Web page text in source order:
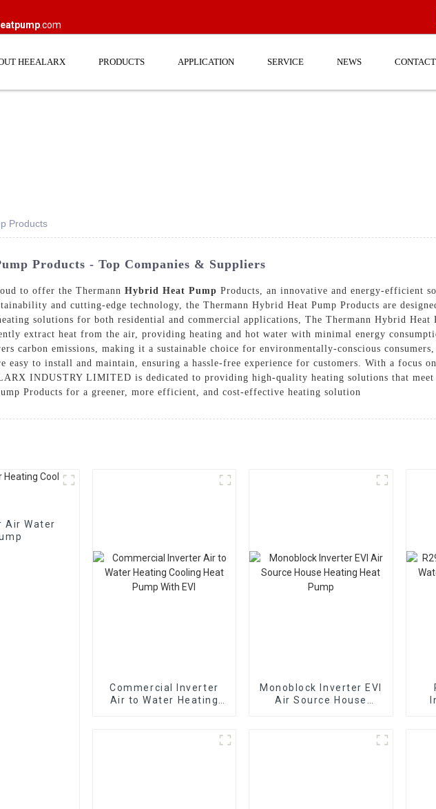
.com
HEEALARX PRODUCTS APPLICATION SERVICE NEWS
Products
Products - Top Companies & Suppliers
to offer the Thermann Hybrid Heat Pump Products, an innovative and energy-efficient
and cutting-edge technology, the Thermann Hybrid Heat Pump Products are
solutions for both residential and commercial applications, The Thermann Hybrid Heat
extract heat from the air, providing heating and hot water with minimal energy
carbon emissions, making it a sustainable choice for environmentally-conscious
easy to install and maintain, ensuring a hassle-free experience for customers. With a focus
INDUSTRY LIMITED is dedicated to providing high-quality heating solutions that meet
Products for a greener, more efficient, and cost-effective heating solution
Air Water
Commercial Inverter
Air to Water Heating
Monoblock Inverter EVI
Air Source House